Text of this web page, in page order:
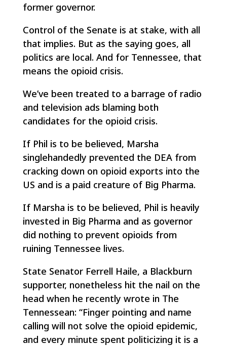
former governor.
Control of the Senate is at stake, with all
that implies. But as the saying goes, all
politics are local. And for Tennessee, that
means the opioid crisis.
We’ve been treated to a barrage of radio
and television ads blaming both
candidates for the opioid crisis.
If Phil is to be believed, Marsha
singlehandedly prevented the DEA from
cracking down on opioid exports into the
US and is a paid creature of Big Pharma.
If Marsha is to be believed, Phil is heavily
invested in Big Pharma and as governor
did nothing to prevent opioids from
ruining Tennessee lives.
State Senator Ferrell Haile, a Blackburn
supporter, nonetheless hit the nail on the
head when he recently wrote in The
Tennessean: “Finger pointing and name
calling will not solve the opioid epidemic,
and every minute spent politicizing it is a